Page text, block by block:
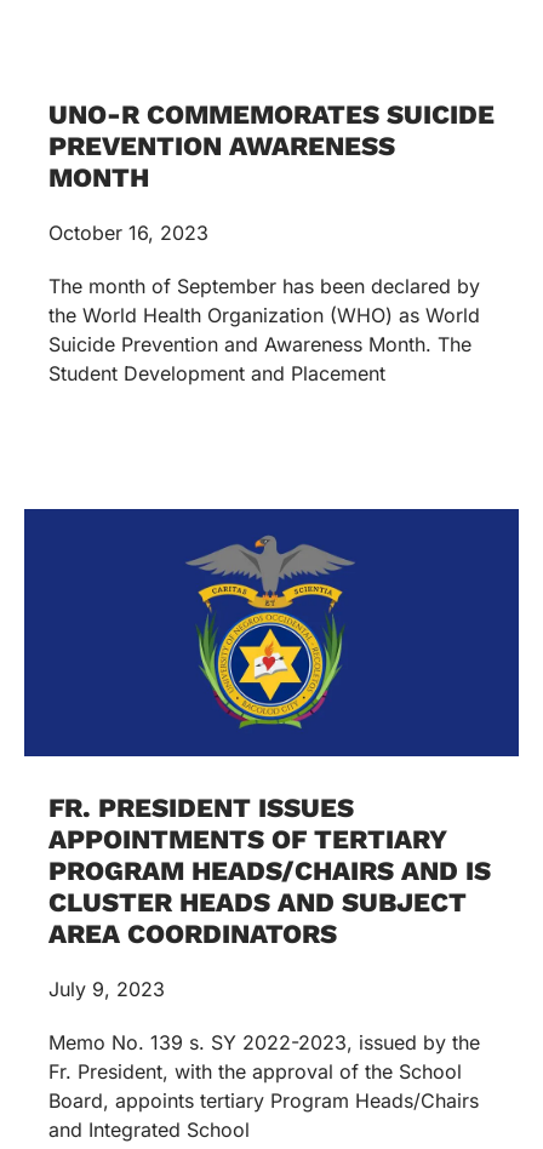
UNO-R COMMEMORATES SUICIDE
PREVENTION AWARENESS
MONTH
October 16, 2023
The month of September has been declared by
the World Health Organization (WHO) as World
Suicide Prevention and Awareness Month. The
Student Development and Placement
FR. PRESIDENT ISSUES
APPOINTMENTS OF TERTIARY
PROGRAM HEADS/CHAIRS AND IS
CLUSTER HEADS AND SUBJECT
AREA COORDINATORS
July 9, 2023
Memo No. 139 s. SY 2022-2023, issued by the
Fr. President, with the approval of the School
Board, appoints tertiary Program Heads/Chairs
and Integrated School